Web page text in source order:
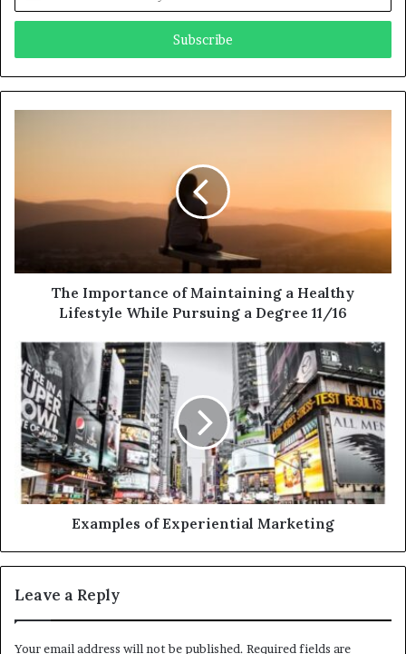
Email
The Importance of Maintaining a Healthy
Lifestyle While Pursuing a Degree 11/16
Examples of Experiential Marketing
Leave a Reply
Your email address will not be published. Required fields are